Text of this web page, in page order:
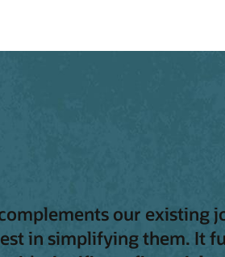
our existing
in simplifying them. It